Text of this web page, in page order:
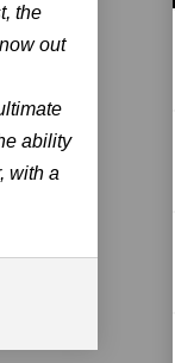
the
out
ability
with a